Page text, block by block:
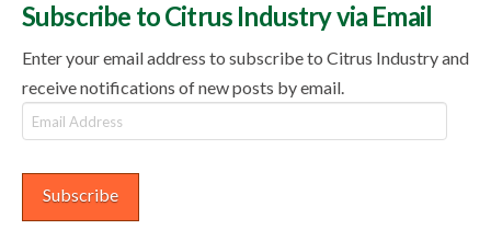
Subscribe to Citrus Industry via Email
Enter your email address to subscribe to Citrus Industry and
receive notifications of new posts by email.
Email
Address
Subscribe